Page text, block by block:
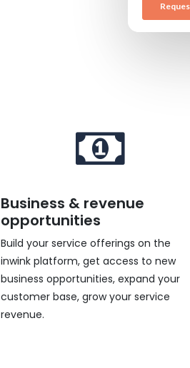
Business & revenue
opportunities
Build your service offerings on the
inwink platform, get access to new
business opportunities, expand your
customer base, grow your service
revenue.